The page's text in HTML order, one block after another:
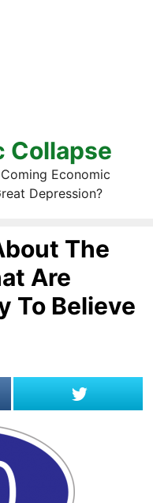
Collapse
Economic
Depression?
The
Are
To Believe